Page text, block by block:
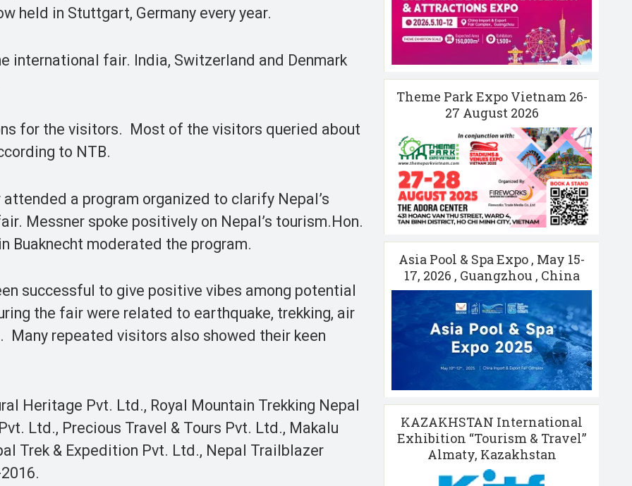
held in Stuttgart, Germany every year.
international fair. India, Switzerland and Denmark
for the visitors. Most of the visitors queried about
to NTB.
a program organized to clarify Nepal’s
Messner spoke positively on Nepal’s tourism.Hon.
Buaknecht moderated the program.
successful to give positive vibes among potential
the fair were related to earthquake, trekking, air
Many repeated visitors also showed their keen
Heritage Pvt. Ltd., Royal Mountain Trekking Nepal
Ltd., Precious Travel & Tours Pvt. Ltd., Makalu
Trek & Expedition Pvt. Ltd., Nepal Trailblazer
Theme Park Expo Vietnam 26-
27 August 2026
Asia Pool & Spa Expo , May 15-
17, 2026 , Guangzhou , China
KAZAKHSTAN International
Exhibition “Tourism & Travel”
Almaty, Kazakhstan